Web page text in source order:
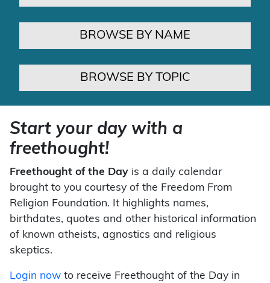
BROWSE BY NAME
BROWSE BY TOPIC
Start your day with a
freethought!
Freethought of the Day is a daily calendar
brought to you courtesy of the Freedom From
Religion Foundation. It highlights names,
birthdates, quotes and other historical information
of known atheists, agnostics and religious
skeptics.
Login now to receive Freethought of the Day in